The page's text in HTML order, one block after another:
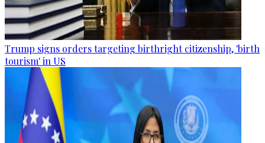
Trump signs orders targeting birthright citizenship, 'birth
tourism' in US